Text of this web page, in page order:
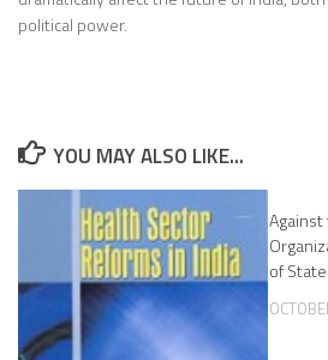
political power.
YOU MAY ALSO LIKE...
of